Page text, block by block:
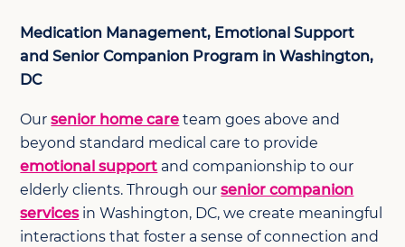
Medication Management, Emotional Support
and Senior Companion Program in Washington,
DC
Oursenior home care team goes above and
beyond standard medical care to provide
emotional support and companionship to our
elderly clients. Through oursenior companion
servicesin Washington, DC, we create meaningful
interactions that foster a sense of connection and